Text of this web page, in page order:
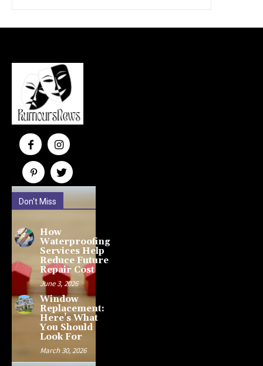
Don't Miss
How
Waterproofing
Services Help
Reduce Future
Repair Cost
June 3, 2026
Window
Replacement:
Here’s What
You Should
Look For
March 30, 2026